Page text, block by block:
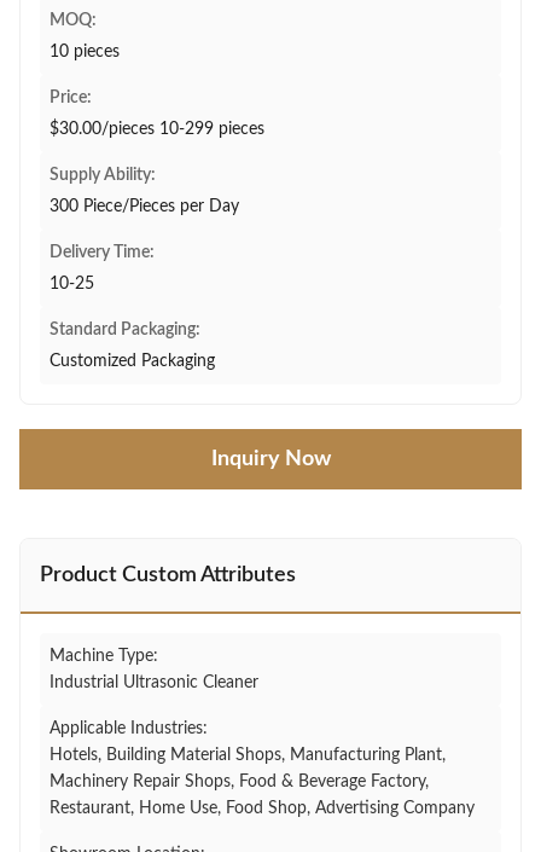
MOQ:
10 pieces
Price:
$30.00/pieces 10-299 pieces
Supply Ability:
300 Piece/Pieces per Day
Delivery Time:
10-25
Standard Packaging:
Customized Packaging
Inquiry Now
Product Custom Attributes
Machine Type:
Industrial Ultrasonic Cleaner
Applicable Industries:
Hotels, Building Material Shops, Manufacturing Plant,
Machinery Repair Shops, Food & Beverage Factory,
Restaurant, Home Use, Food Shop, Advertising Company